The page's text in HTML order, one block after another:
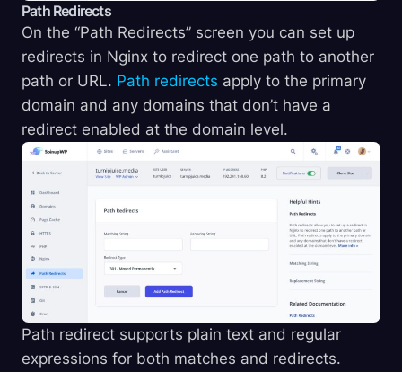
Path Redirects
On the “Path Redirects” screen you can set up
redirects in Nginx to redirect one path to another
path or URL. Path redirects apply to the primary
domain and any domains that don’t have a
redirect enabled at the domain level.
Path redirect supports plain text and regular
expressions for both matches and redirects.